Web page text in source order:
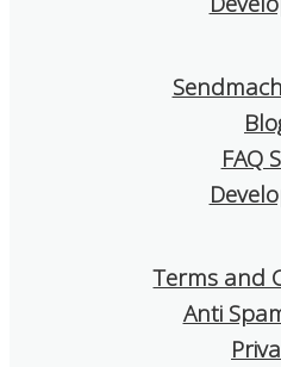
that really helps. I think it is
FAQ
Terms and
Anti